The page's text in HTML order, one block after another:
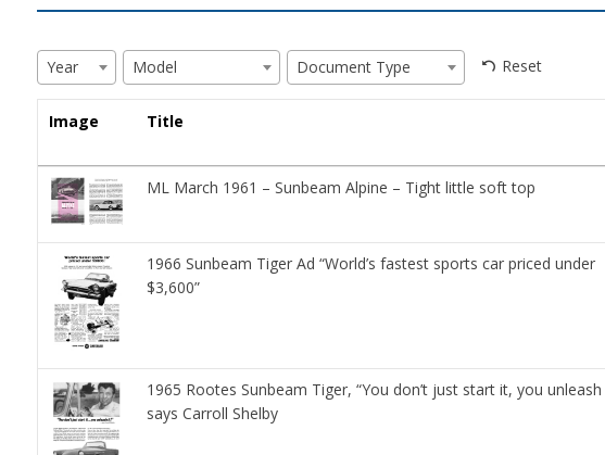
Year Model Document Type Reset
Image Title
ML March 1961 – Sunbeam Alpine – Tight little soft top
1966 Sunbeam Tiger Ad “World’s fastest sports car priced under
$3,600”
1965 Rootes Sunbeam Tiger, “You don’t just start it, you
says Carroll Shelby